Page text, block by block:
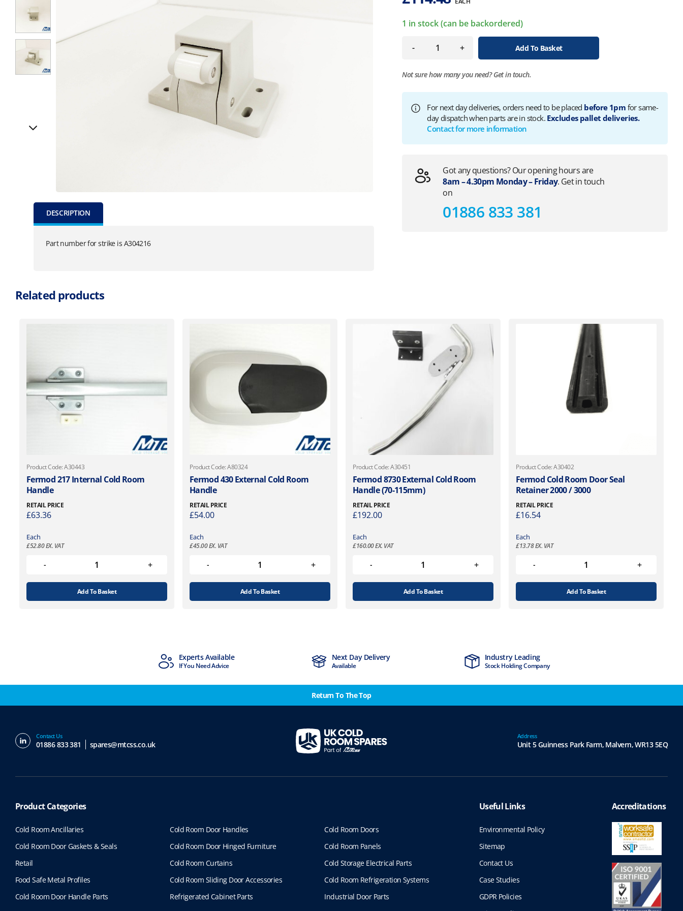
DESCRIPTION
Part number for strike is A304216
1 in stock (can be backordered)
- + Add To Basket
Not sure how many you need?Get in touch.
For next day deliveries, orders need to be placed before 1pm for same-
day dispatch when parts are in stock. Excludes pallet deliveries.
Contact for more information
Got any questions? Our opening hours are
8am – 4.30pm Monday – Friday. Get in touch
on
01886 833 381
Related products
Product Code: A30443
Fermod 217 Internal Cold Room
Handle
RETAIL PRICE
£63.36
Each
£52.80EX. VAT
Add To Basket
Product Code: A80324
Fermod 430 External Cold Room
Handle
RETAIL PRICE
£54.00
Each
£45.00EX. VAT
Add To Basket
Product Code: A30451
Fermod 8730 External Cold Room
Handle (70-115mm)
RETAIL PRICE
£192.00
Each
£160.00EX. VAT
Add To Basket
Product Code: A30402
Fermod Cold Room Door Seal
Retainer 2000 / 3000
RETAIL PRICE
£16.54
Each
£13.78EX. VAT
Add To Basket
Experts Available
If You Need Advice
Next Day Delivery
Available
Industry Leading
Stock Holding Company
Return To The Top
Contact Us
01886 833 381 spares@mtcss.co.uk
Address
Unit 5 Guinness Park Farm, Malvern,WR13 5EQ
Product Categories
Cold Room Ancillaries Cold Room Door Handles
Cold Room Doors
Cold Room Door Gaskets & Seals
Cold Room Door Hinged Furniture
Cold Room Panels
Retail
Cold Room Curtains
Cold Storage Electrical Parts
Food Safe Metal Profiles
Cold Room Sliding Door Accessories
Cold Room Refrigeration Systems
Cold Room Door Handle Parts
Refrigerated Cabinet Parts Industrial Door Parts
Useful Links
Environmental Policy
Sitemap
Contact Us
Case Studies
GDPR Policies
Accreditations